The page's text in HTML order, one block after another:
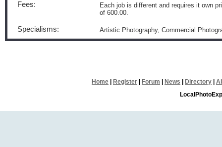
Fees:
Each job is different and requires it own
of 600.00.
Specialisms: Artistic Photography, Commercial
Home Register Forum News Directory